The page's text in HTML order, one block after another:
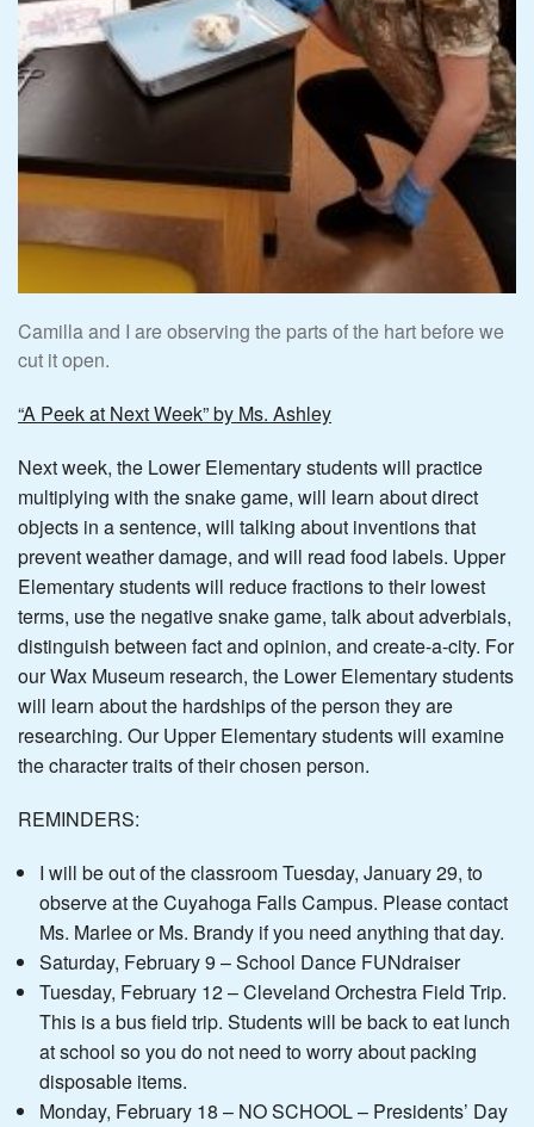
Camilla and I are observing the parts of the hart before we
cut it open.
“A Peek at Next Week” by Ms. Ashley
Next week, the Lower Elementary students will practice
multiplying with the snake game, will learn about direct
objects in a sentence, will talking about inventions that
prevent weather damage, and will read food labels. Upper
Elementary students will reduce fractions to their lowest
terms, use the negative snake game, talk about adverbials,
distinguish between fact and opinion, and create-a-city. For
our Wax Museum research, the Lower Elementary students
will learn about the hardships of the person they are
researching. Our Upper Elementary students will examine
the character traits of their chosen person.
REMINDERS:
I will be out of the classroom Tuesday, January 29, to
observe at the Cuyahoga Falls Campus. Please contact
Ms. Marlee or Ms. Brandy if you need anything that day.
Saturday, February 9 – School Dance FUNdraiser
Tuesday, February 12 – Cleveland Orchestra Field Trip.
This is a bus field trip. Students will be back to eat lunch
at school so you do not need to worry about packing
disposable items.
Monday, February 18 – NO SCHOOL – Presidents’ Day